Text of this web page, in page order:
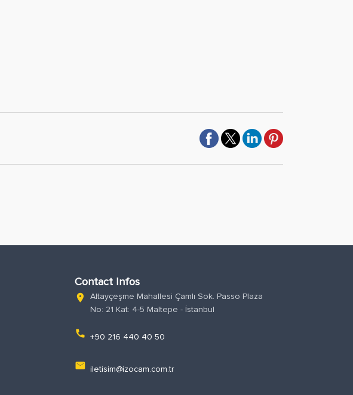
Contact Infos
location_on
Altayçeşme Mahallesi Çamlı Sok. Passo Plaza
No: 21 Kat: 4-5 Maltepe - İstanbul
phone +90 216 440 40 50
email iletisim@izocam.com.tr